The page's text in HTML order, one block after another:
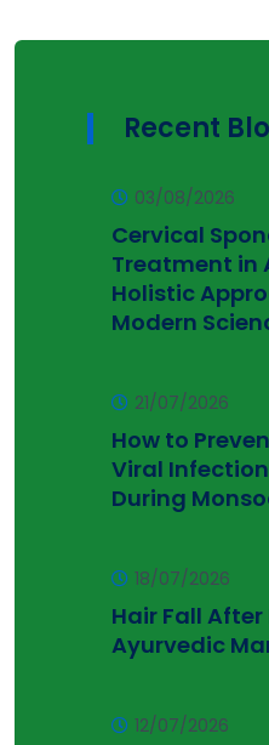
Recent
03/08/2026
Cervical
Treatment in
Holistic
Modern
21/07/2026
How to
Viral
During
18/07/2026
Hair Fall
Ayurvedic
12/07/2026